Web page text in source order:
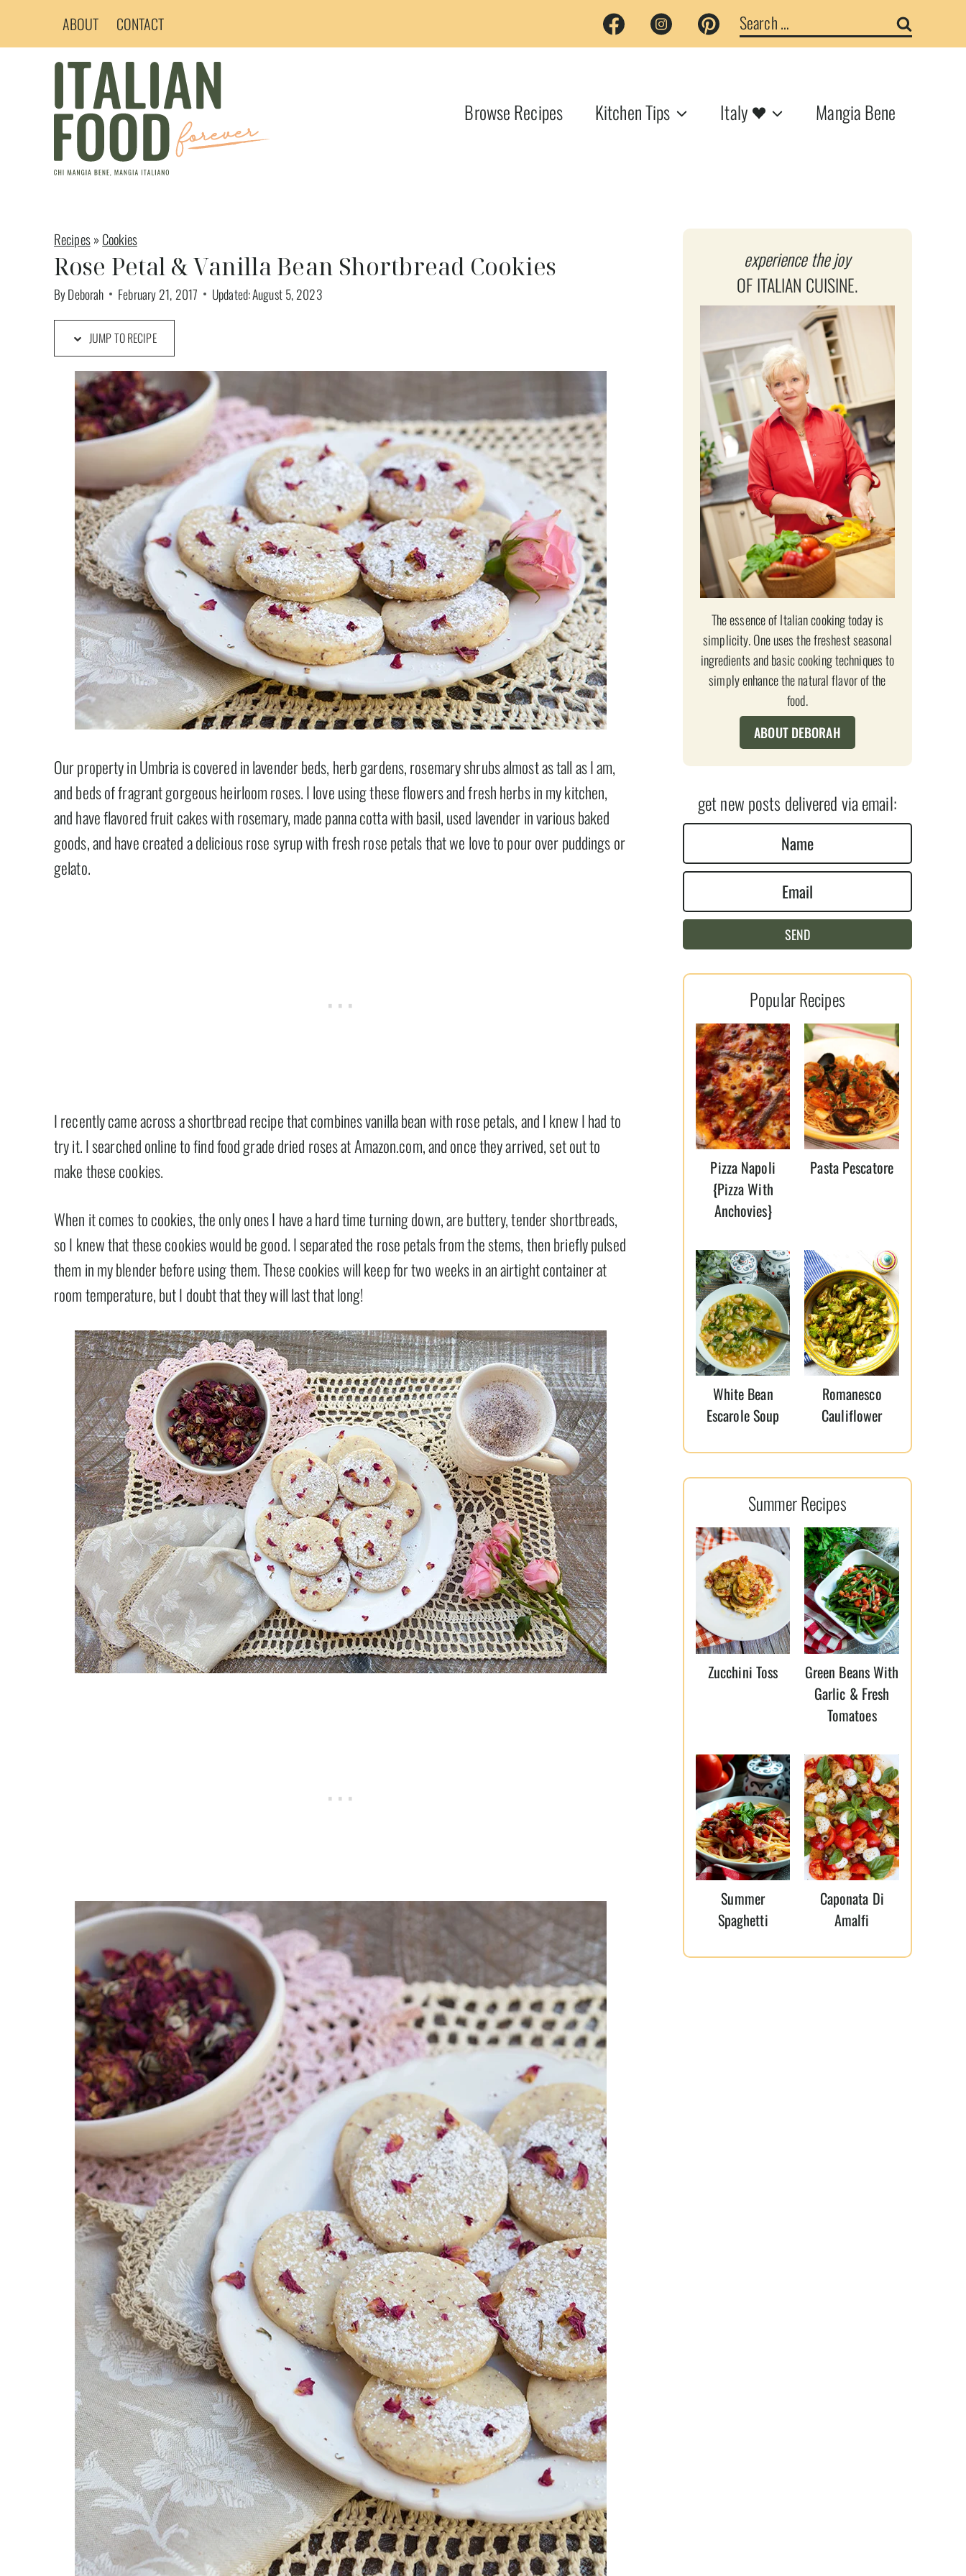
ABOUT CONTACT
Search
for:
Browse Recipes Kitchen Tips Italy Mangia Bene
Recipes»Cookies
Rose Petal & Vanilla Bean Shortbread Cookies
ByDeborah February 21, 2017 Updated:August 5, 2023
JUMP TO RECIPE
Our property in Umbria is covered in lavender beds, herb gardens, rosemary shrubs almost as tall as I am,
and beds of fragrant gorgeous heirloom roses. I love using these flowers and fresh herbs in my kitchen,
and have flavored fruit cakes with rosemary, made panna cotta with basil, used lavender in various baked
goods, and have created a delicious rose syrup with fresh rose petals that we love to pour over puddings or
gelato.
I recently came across a shortbread recipe that combines vanilla bean with rose petals, and I knew I had to
try it. I searched online to find food grade dried roses at Amazon.com, and once they arrived, set out to
make these cookies.
When it comes to cookies, the only ones I have a hard time turning down, are buttery, tender shortbreads,
so I knew that these cookies would be good. I separated the rose petals from the stems, then briefly pulsed
them in my blender before using them. These cookies will keep for two weeks in an airtight container at
room temperature, but I doubt that they will last that long!
experience the joy
OF ITALIAN CUISINE.
The essence of Italian cooking today is
simplicity. One uses the freshest seasonal
ingredients and basic cooking techniques to
simply enhance the natural flavor of the
food.
ABOUT DEBORAH
get new posts delivered via email:
a
e
m
l
SEND
Popular Recipes
Pizza Napoli
{Pizza With
Anchovies}
Pasta Pescatore
White Bean
Escarole Soup
Romanesco
Cauliflower
Summer Recipes
Zucchini Toss
Green Beans With
Garlic & Fresh
Tomatoes
Summer
Spaghetti
Caponata Di
Amalfi